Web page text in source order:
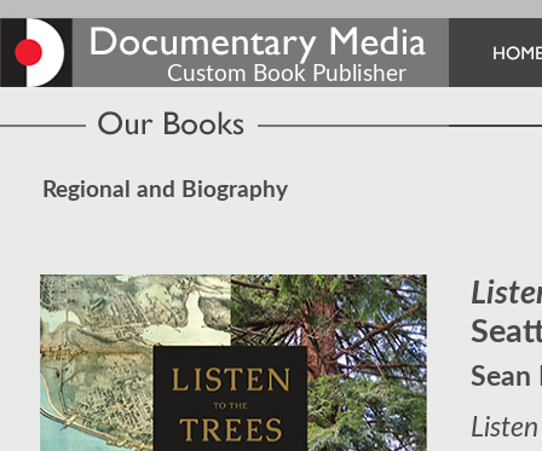
Custom Book Publisher
Regional and Biography
Sean